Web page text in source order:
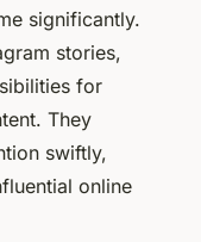
significantly.
stories,
for
They
swiftly,
online